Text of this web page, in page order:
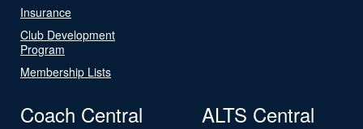
Insurance
Club Development
Program
Membership Lists
Coach Central ALTS Central